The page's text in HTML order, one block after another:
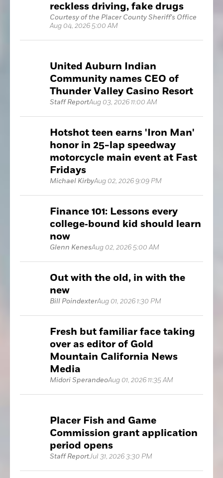
reckless driving, fake drugs
Courtesy of the Placer County Sheriff's Office
Aug 04, 2026 5:00 AM
United Auburn Indian
Community names CEO of
Thunder Valley Casino Resort
Staff ReportAug 03, 2026 11:00 AM
Hotshot teen earns 'Iron Man'
honor in 25-lap speedway
motorcycle main event at Fast
Fridays
Michael KirbyAug 02, 2026 9:09 PM
Finance 101: Lessons every
college‑bound kid should learn
now
Glenn KenesAug 02, 2026 5:00 AM
Out with the old, in with the
new
Bill PoindexterAug 01, 2026 1:30 PM
Fresh but familiar face taking
over as editor of Gold
Mountain California News
Media
Midori SperandeoAug 01, 2026 11:35 AM
Placer Fish and Game
Commission grant application
period opens
Staff ReportJul 31, 2026 3:30 PM